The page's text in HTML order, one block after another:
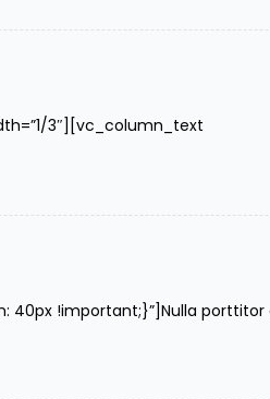
3″][vc_column_text
40px !important;}”]Nulla